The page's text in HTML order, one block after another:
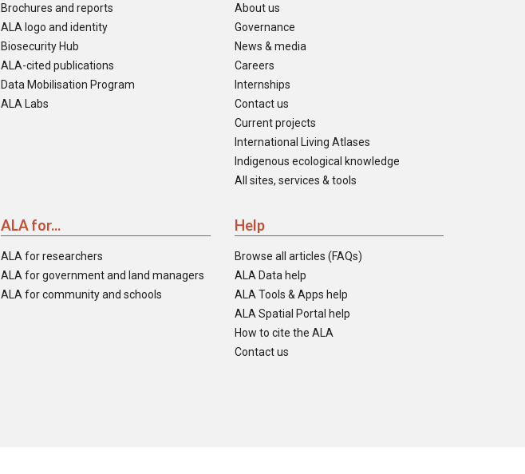
Brochures and reports
ALA logo and identity
Biosecurity Hub
ALA-cited publications
Data Mobilisation Program
ALA Labs
About us
Governance
News & media
Careers
Internships
Contact us
Current projects
International Living Atlases
Indigenous ecological knowledge
All sites, services & tools
ALA for...
ALA for researchers
ALA for government and land managers
ALA for community and schools
Help
Browse all articles (FAQs)
ALA Data help
ALA Tools & Apps help
ALA Spatial Portal help
How to cite the ALA
Contact us